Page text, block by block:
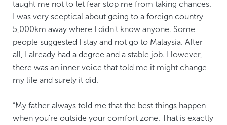
taught me not to let fear stop me from taking chances.
I was very sceptical about going to a foreign country
5,000km away where I didn't know anyone. Some
people suggested I stay and not go to Malaysia. After
all, I already had a degree and a stable job. However,
there was an inner voice that told me it might change
my life and surely it did.
“My father always told me that the best things happen
when you're outside your comfort zone. That is exactly